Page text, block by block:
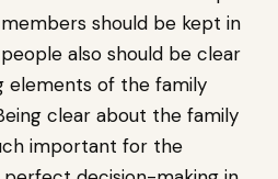
should be kept in
also should be clear
elements of the family
clear about the family
important for the